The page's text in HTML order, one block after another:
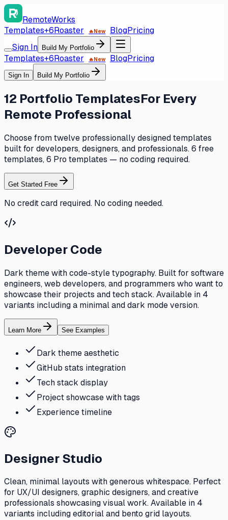
RemoteWorks
Templates+6Roaster 🔥New BlogPricing
Sign In Build My Portfolio
Templates+6Roaster 🔥New BlogPricing
Sign In Build My Portfolio
12 Portfolio TemplatesFor Every
Remote Professional
Choose from twelve professionally designed templates
built for developers, designers, and professionals. 6 free
templates, 6 Pro templates — no coding required.
Get Started Free
No credit card required. No coding needed.
Developer Code
Dark theme with code-style typography. Built for software
engineers, web developers, and programmers who want to
showcase their projects and tech stack. Available in 4
variants including a minimal and dark mode version.
Learn More See Examples
Dark theme aesthetic
GitHub stats integration
Tech stack display
Project showcase with tags
Experience timeline
Designer Studio
Clean, minimal layouts with generous whitespace. Perfect
for UX/UI designers, graphic designers, and creative
professionals showcasing visual work. Available in 4
variants including editorial and bento grid layouts.